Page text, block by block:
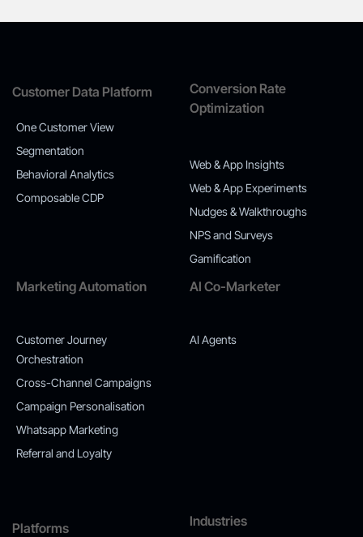
Customer Data Platform
One Customer View
Segmentation
Behavioral Analytics
Composable CDP
Conversion Rate
Optimization
Web & App Insights
Web & App Experiments
Nudges & Walkthroughs
NPS and Surveys
Gamification
Marketing Automation
Customer Journey
Orchestration
Cross-Channel Campaigns
Campaign Personalisation
Whatsapp Marketing
Referral and Loyalty
AI Co-Marketer
AI Agents
Platforms Industries